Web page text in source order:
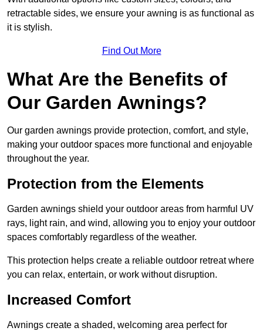
retractable sides, we ensure your awning is as functional as
it is stylish.
Find Out More
What Are the Benefits of
Our Garden Awnings?
Our garden awnings provide protection, comfort, and style,
making your outdoor spaces more functional and enjoyable
throughout the year.
Protection from the Elements
Garden awnings shield your outdoor areas from harmful UV
rays, light rain, and wind, allowing you to enjoy your outdoor
spaces comfortably regardless of the weather.
This protection helps create a reliable outdoor retreat where
you can relax, entertain, or work without disruption.
Increased Comfort
Awnings create a shaded, welcoming area perfect for